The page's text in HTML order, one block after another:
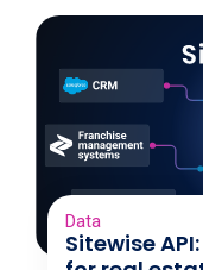
Data
Sitewise